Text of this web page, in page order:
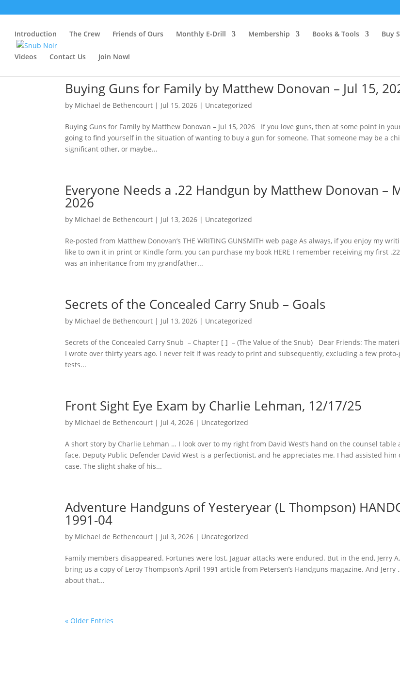
Introduction The Crew Friends of Ours Monthly E-Drill Membership Books & Tools Buy
Videos Contact Us Join Now!
Buying Guns for Family by Matthew Donovan – Jul 15,
by Michael de Bethencourt | Jul 15, 2026 | Uncategorized
Buying Guns for Family by Matthew Donovan – Jul 15, 2026 If you love guns, then at some point in
going to find yourself in the situation of wanting to buy a gun for someone. That someone may be a
significant other, or maybe...
Everyone Needs a .22 Handgun by Matthew Donovan –
2026
by Michael de Bethencourt | Jul 13, 2026 | Uncategorized
Re-posted from Matthew Donovan’s THE WRITING GUNSMITH web page As always, if you enjoy my
like to own it in print or Kindle form, you can purchase my book HERE I remember receiving my first
was an inheritance from my grandfather...
Secrets of the Concealed Carry Snub – Goals
by Michael de Bethencourt | Jul 13, 2026 | Uncategorized
Secrets of the Concealed Carry Snub – Chapter [ ] – (The Value of the Snub) Dear Friends: The
I wrote over thirty years ago. I never felt if was ready to print and subsequently, excluding a few
tests...
Front Sight Eye Exam by Charlie Lehman, 12/17/25
by Michael de Bethencourt | Jul 4, 2026 | Uncategorized
A short story by Charlie Lehman … I look over to my right from David West’s hand on the counsel table
face. Deputy Public Defender David West is a perfectionist, and he appreciates me. I had assisted him
case. The slight shake of his...
Adventure Handguns of Yesteryear (L Thompson)
1991-04
by Michael de Bethencourt | Jul 3, 2026 | Uncategorized
Family members disappeared. Fortunes were lost. Jaguar attacks were endured. But in the end, Jerry
bring us a copy of Leroy Thompson’s April 1991 article from Petersen’s Handguns magazine. And
about that...
« Older Entries